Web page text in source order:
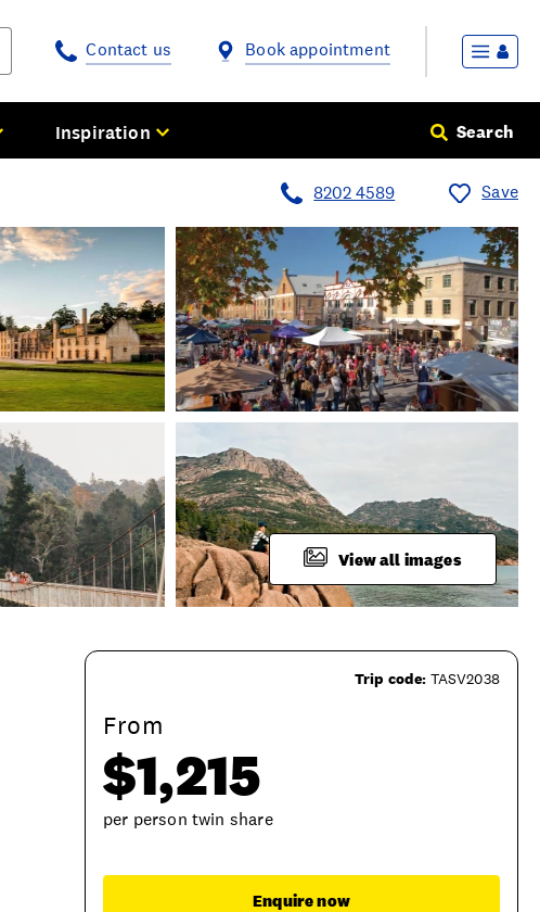
Contact us Book appointment
Inspiration Search
8202 4589 Save
View all images
Trip code: TASV2038
From
$1,215
per person twin share
Enquire now